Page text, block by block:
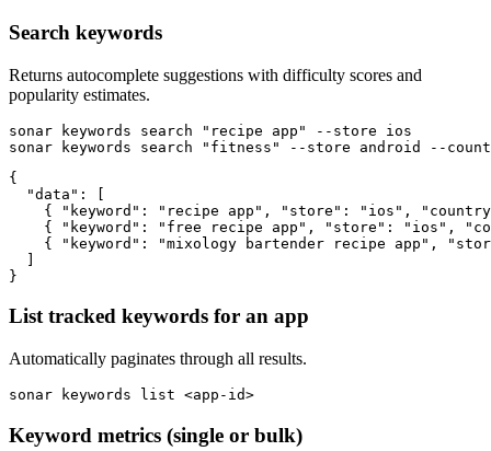
Search keywords
Returns autocomplete suggestions with difficulty scores and
popularity estimates.
sonar keywords search "recipe app" --store ios
sonar keywords search "fitness" --store android --
{
  "data": [
{ "keyword": "recipe app", "store": "ios",
{ "keyword": "free recipe app", "store": "ios",
{ "keyword": "mixology bartender recipe app",
  ]
}
List tracked keywords for an app
Automatically paginates through all results.
sonar keywords list <app-id>
Keyword metrics (single or bulk)